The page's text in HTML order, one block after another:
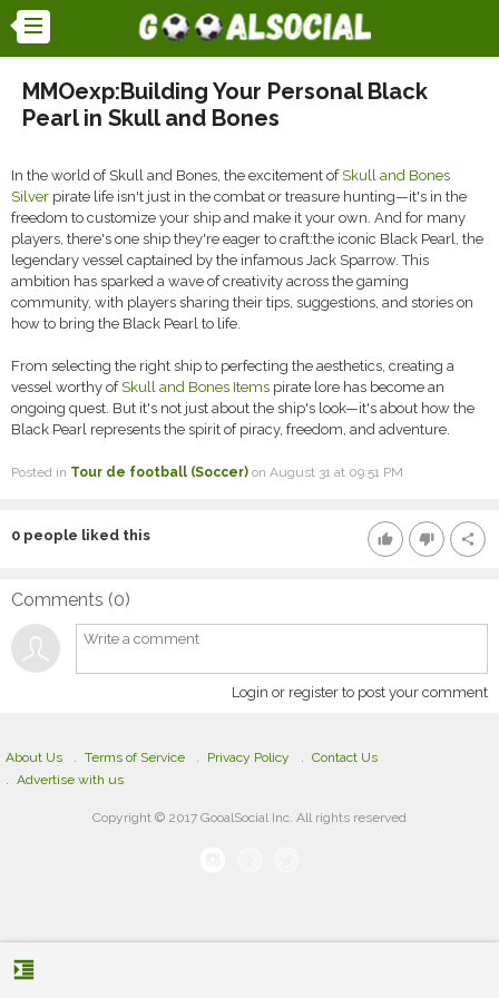
MMOexp:Building Your Personal Black
Pearl in Skull and Bones
In the world of Skull and Bones, the excitement of Skull and Bones
Silver pirate life isn't just in the combat or treasure hunting—it's in the
freedom to customize your ship and make it your own. And for many
players, there's one ship they're eager to craft:the iconic Black Pearl, the
legendary vessel captained by the infamous Jack Sparrow. This
ambition has sparked a wave of creativity across the gaming
community, with players sharing their tips, suggestions, and stories on
how to bring the Black Pearl to life.
From selecting the right ship to perfecting the aesthetics, creating a
vessel worthy of Skull and Bones Items pirate lore has become an
ongoing quest. But it's not just about the ship's look—it's about how the
Black Pearl represents the spirit of piracy, freedom, and adventure.
Posted in Tour de football (Soccer) on August 31 at 09:51 PM
thumb_up thumb_down share
0 people liked this
Comments (0)
Login or register to post your comment
format_indent_increase
About Us Terms of Service Privacy Policy
Contact Us
Advertise with us
Copyright © 2017 GooalSocial Inc. All rights reserved